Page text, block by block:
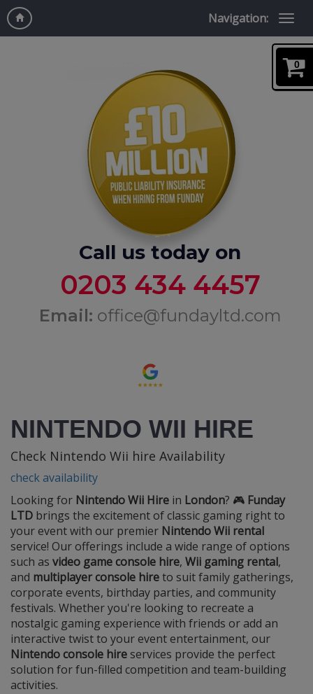
Navigation:
Call us today on
0203 434 4457
Email: office@fundayltd.com
NINTENDO WII HIRE
Check Nintendo Wii hire Availability
check availability
Looking for Nintendo Wii Hire in London? 🎮 Funday
LTD brings the excitement of classic gaming right to
your event with our premier Nintendo Wii rental
service! Our offerings include a wide range of options
such as video game console hire, Wii gaming rental,
and multiplayer console hireto suit family gatherings,
corporate events, birthday parties, and community
festivals. Whether you're looking to recreate a
nostalgic gaming experience with friends or add an
interactive twist to your event entertainment, our
Nintendo console hire services provide the perfect
solution for fun-filled competition and team-building
activities.
0